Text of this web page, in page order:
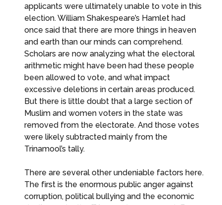
applicants were ultimately unable to vote in this
election. William Shakespeare’s Hamlet had
once said that there are more things in heaven
and earth than our minds can comprehend.
Scholars are now analyzing what the electoral
arithmetic might have been had these people
been allowed to vote, and what impact
excessive deletions in certain areas produced.
But there is little doubt that a large section of
Muslim and women voters in the state was
removed from the electorate. And those votes
were likely subtracted mainly from the
Trinamool’s tally.
There are several other undeniable factors here.
The first is the enormous public anger against
corruption, political bullying and the economic